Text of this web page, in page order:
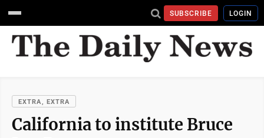
SUBSCRIBE LOGIN
EXTRA, EXTRA
California to institute Bruce